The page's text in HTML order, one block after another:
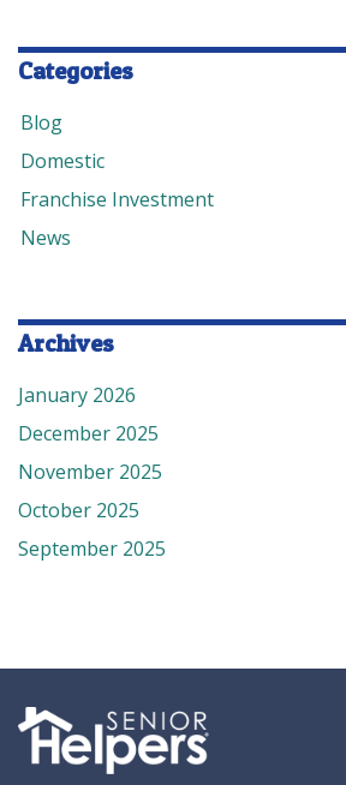
Categories
Blog
Domestic
Franchise Investment
News
Archives
January 2026
December 2025
November 2025
October 2025
September 2025